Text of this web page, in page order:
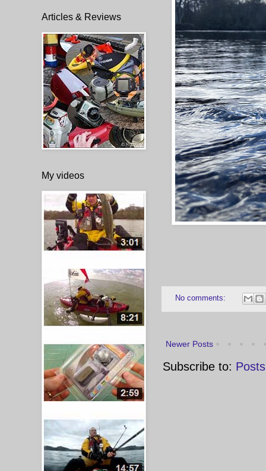
No comments:
Newer Posts
Subscribe to:
Articles & Reviews
My videos